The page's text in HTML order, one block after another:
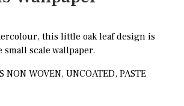
this little oak leaf design is
small scale wallpaper.
NON WOVEN, UNCOATED, PASTE